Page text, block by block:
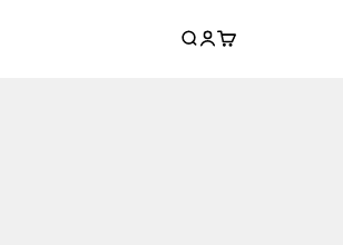
Search
Login
Cart